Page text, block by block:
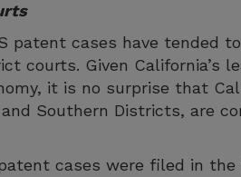
patent cases have tended
courts. Given California’s
it is no surprise that
Southern Districts, are
cases were filed in